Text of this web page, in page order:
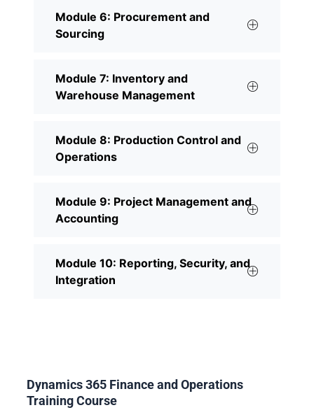
Module 6: Procurement and
Sourcing
Module 7: Inventory and
Warehouse Management
Module 8: Production Control and
Operations
Module 9: Project Management and
Accounting
Module 10: Reporting, Security, and
Integration
Dynamics 365 Finance and Operations
Training Course